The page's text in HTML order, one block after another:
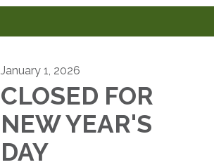
January 1, 2026
CLOSED FOR
NEW YEAR'S
DAY